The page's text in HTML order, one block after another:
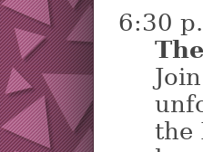
6:30
Join
the